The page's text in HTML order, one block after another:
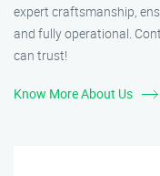
expert craftsmanship,
and fully operational.
can trust!
Know More About Us